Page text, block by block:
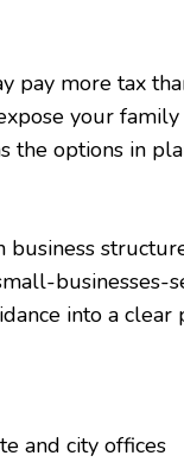
pay more tax
your
the options in
business
into a clear
and city offices